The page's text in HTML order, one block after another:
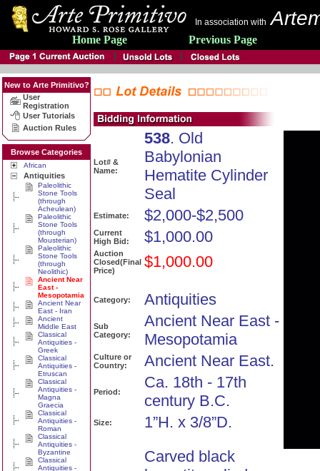
In association with
Home Page Previous Page
New to Arte Primitivo?
User
Registration
User Tutorials
Auction Rules
Browse Categories
African
Antiquities
Paleolithic
Stone Tools
(through
Acheulean)
Paleolithic
Stone Tools
(through
Mousterian)
Paleolithic
Stone Tools
(through
Neolithic)
Ancient Near
East -
Mesopotamia
Ancient Near
East - Iran
Ancient
Middle East
Classical
Antiquities -
Greek
Classical
Antiquities -
Etruscan
Classical
Antiquities -
Magna
Graecia
Classical
Antiquities -
Roman
Classical
Antiquities -
Byzantine
Classical
Antiquities -
Lot# &
Name:
538. Old
Babylonian
Hematite Cylinder
Seal
Estimate: $2,000-$2,500
Current
High Bid:
$1,000.00
Auction
Closed(Final
Price)
$1,000.00
Category: Antiquities
Sub
Category:
Ancient Near East -
Mesopotamia
Culture or
Country:
Ancient Near East.
Period:
Ca. 18th - 17th
century B.C.
Size: 1”H. x 3/8”D.
Carved black